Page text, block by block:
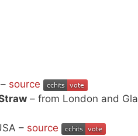
source
– from London and
– source